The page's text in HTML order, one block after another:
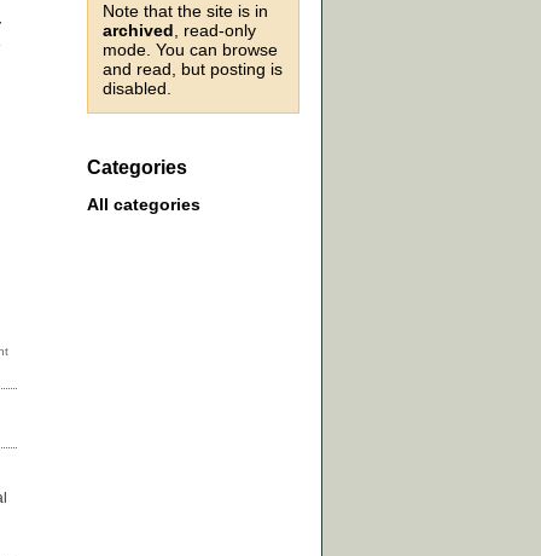
Note that the site is in
archived , read-only
mode. You can browse
and read, but posting is
disabled.
Categories
All categories